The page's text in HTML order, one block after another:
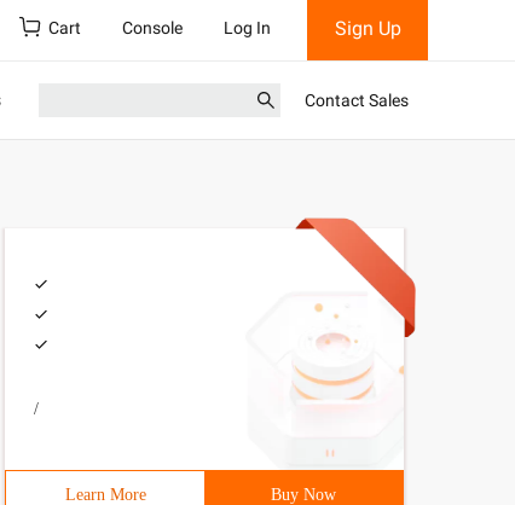
Cart Console Log In Sign Up
Contact Sales
/
Learn More Buy Now